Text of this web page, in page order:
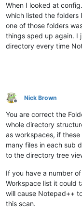
When I looked at
which listed the folders
one of those folders
things sped up again. I
directory every time
Offline
Nick Brown
You are correct the
whole directory
as workspaces, if
many files in each sub
to the directory tree
If you have a number
Workspace list it could
will cause Notepad++
this scan.